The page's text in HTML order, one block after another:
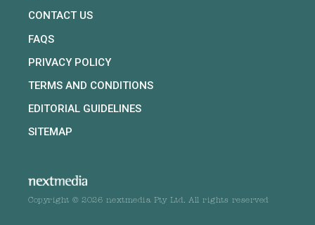
CONTACT US
FAQS
PRIVACY POLICY
TERMS AND CONDITIONS
EDITORIAL GUIDELINES
SITEMAP
Copyright © 2026 nextmedia Pty Ltd. All rights reserved